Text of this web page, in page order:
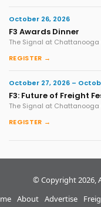
October 26, 2026
F3 Awards Dinner
The Signal at Chattanooga
REGISTER →
October 27, 2026 –
F3: Future of Freight
The Signal at Chattanooga
REGISTER →
© Copyright 2026,
About Advertise